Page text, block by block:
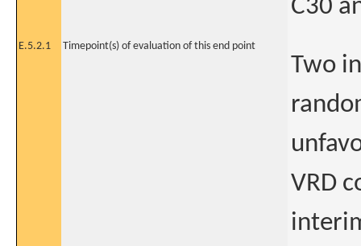
C30
E.5.2.1 Timepoint(s) of evaluation of this end point
Two
VRD